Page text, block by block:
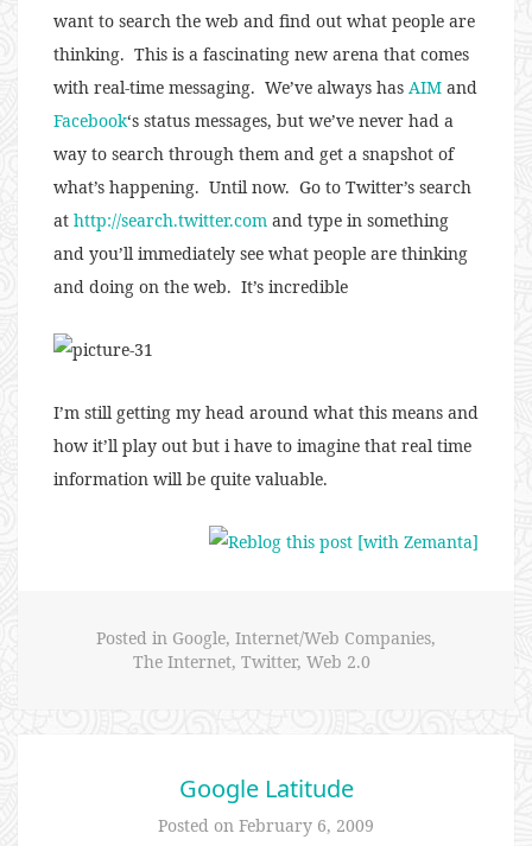
want to search the web and find out what people are
thinking. This is a fascinating new arena that comes
with real-time messaging. We’ve always has AIM and
Facebook‘s status messages, but we’ve never had a
way to search through them and get a snapshot of
what’s happening. Until now. Go to Twitter’s search
at http://search.twitter.com and type in something
and you’ll immediately see what people are thinking
and doing on the web. It’s incredible
I’m still getting my head around what this means and
how it’ll play out but i have to imagine that real time
information will be quite valuable.
Posted in Google, Internet/Web Companies,
The Internet, Twitter, Web 2.0
Google Latitude
Posted on February 6, 2009